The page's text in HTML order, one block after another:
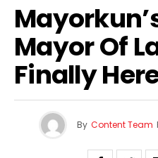
Mayorkun’s
Mayor Of
Finally
By Content Team